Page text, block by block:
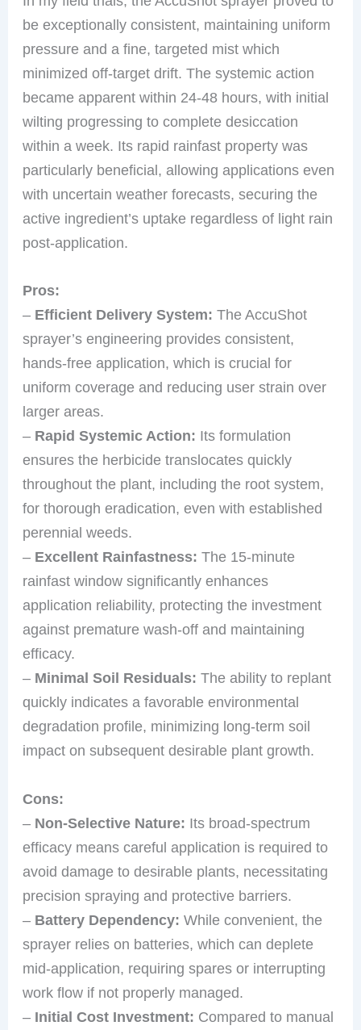
be exceptionally consistent, maintaining uniform
pressure and a fine, targeted mist which
minimized off-target drift. The systemic action
became apparent within 24-48 hours, with initial
wilting progressing to complete desiccation
within a week. Its rapid rainfast property was
particularly beneficial, allowing applications even
with uncertain weather forecasts, securing the
active ingredient’s uptake regardless of light rain
post-application.
Pros:
– Efficient Delivery System: The AccuShot
sprayer’s engineering provides consistent,
hands-free application, which is crucial for
uniform coverage and reducing user strain over
larger areas.
– Rapid Systemic Action: Its formulation
ensures the herbicide translocates quickly
throughout the plant, including the root system,
for thorough eradication, even with established
perennial weeds.
– Excellent Rainfastness: The 15-minute
rainfast window significantly enhances
application reliability, protecting the investment
against premature wash-off and maintaining
efficacy.
– Minimal Soil Residuals: The ability to replant
quickly indicates a favorable environmental
degradation profile, minimizing long-term soil
impact on subsequent desirable plant growth.
Cons:
– Non-Selective Nature: Its broad-spectrum
efficacy means careful application is required to
avoid damage to desirable plants, necessitating
precision spraying and protective barriers.
– Battery Dependency: While convenient, the
sprayer relies on batteries, which can deplete
mid-application, requiring spares or interrupting
work flow if not properly managed.
– Initial Cost Investment: Compared to manual